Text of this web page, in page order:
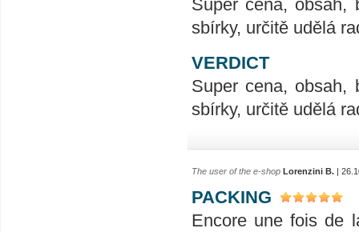
Super cena, obsah,
sbírky, určitě udělá
VERDICT
Super cena, obsah,
sbírky, určitě udělá
The user of the e-shop Lorenzini B. |
PACKING
Encore une fois de